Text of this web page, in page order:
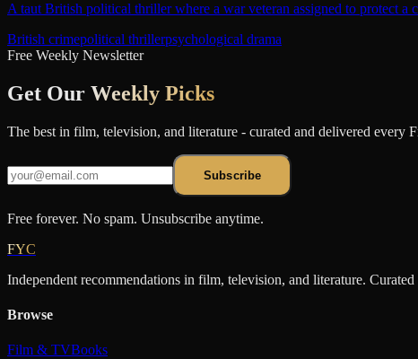
A taut British political thriller where a war veteran assigned to protect a
British crimepolitical thrillerpsychological drama
Free Weekly Newsletter
Get Our Weekly Picks
The best in film, television, and literature - curated and delivered every
Subscribe
Free forever. No spam. Unsubscribe anytime.
FYC
Independent recommendations in film, television, and literature.
Browse
Film & TVBooks